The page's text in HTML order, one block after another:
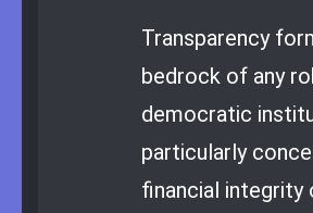
Transparency
bedrock of any
democratic
particularly
financial integrity